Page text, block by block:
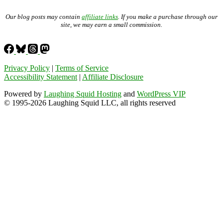
Our blog posts may contain affiliate links. If you make a purchase through our
site, we may earn a small commission.
Privacy Policy | Terms of Service
Accessibility Statement| Affiliate Disclosure
Powered by Laughing Squid Hosting and WordPress VIP
© 1995-2026 Laughing Squid LLC, all rights reserved